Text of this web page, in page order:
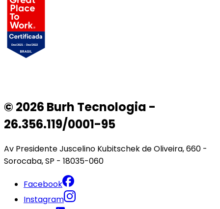
© 2026 Burh Tecnologia -
26.356.119/0001-95
Av Presidente Juscelino Kubitschek de Oliveira, 660 -
Sorocaba, SP - 18035-060
Facebook
Instagram